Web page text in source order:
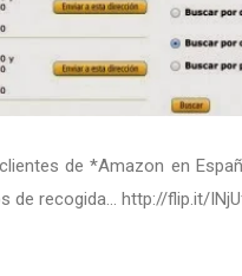
de *Ama­zon en
de recogida... http://flip.it/